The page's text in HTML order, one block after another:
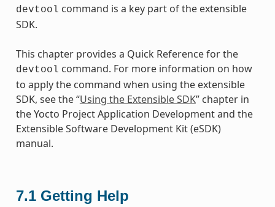
devtool command is a key part of the extensible
SDK.
This chapter provides a Quick Reference for the
devtool command. For more information on how
to apply the command when using the extensible
SDK, see the “Using the Extensible SDK” chapter in
the Yocto Project Application Development and the
Extensible Software Development Kit (eSDK)
manual.
7.1 Getting Help